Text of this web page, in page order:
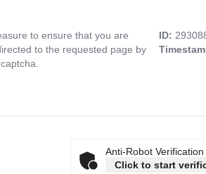
to ensure that you are
to the requested page by
ID:
Anti-Robot Verification
Click to start